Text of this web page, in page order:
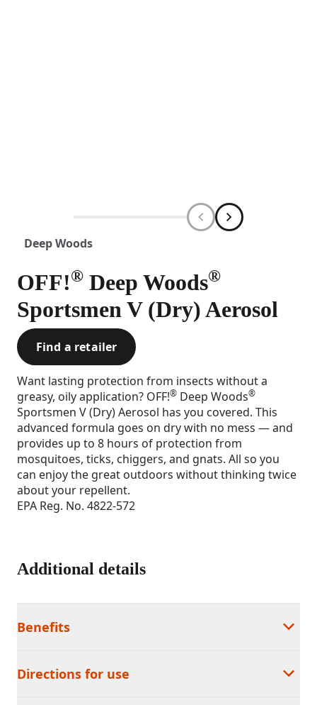
Deep Woods
OFF!® Deep Woods®
Sportsmen V (Dry) Aerosol
Find a retailer
Want lasting protection from insects without a
greasy, oily application? OFF!® Deep Woods®
Sportsmen V (Dry) Aerosol has you covered. This
advanced formula goes on dry with no mess — and
provides up to 8 hours of protection from
mosquitoes, ticks, chiggers, and gnats. All so you
can enjoy the great outdoors without thinking twice
about your repellent.
EPA Reg. No. 4822-572
Additional details
Benefits
Directions for use